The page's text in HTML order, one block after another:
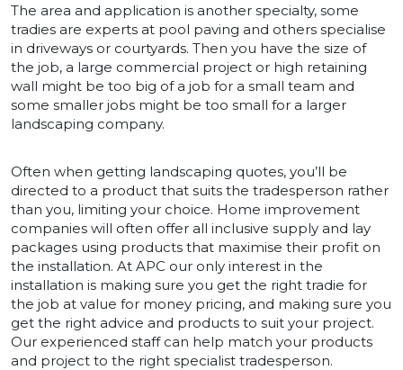
The area and application is another specialty, some
tradies are experts at pool paving and others specialise
in driveways or courtyards. Then you have the size of
the job, a large commercial project or high retaining
wall might be too big of a job for a small team and
some smaller jobs might be too small for a larger
landscaping company.
Often when getting landscaping quotes, you’ll be
directed to a product that suits the tradesperson rather
than you, limiting your choice. Home improvement
companies will often offer all inclusive supply and lay
packages using products that maximise their profit on
the installation. At APC our only interest in the
installation is making sure you get the right tradie for
the job at value for money pricing, and making sure you
get the right advice and products to suit your project.
Our experienced staff can help match your products
and project to the right specialist tradesperson.